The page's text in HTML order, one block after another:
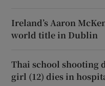
Ireland’s Aaron
world title in Dublin
Thai school shooting
girl (12) dies in